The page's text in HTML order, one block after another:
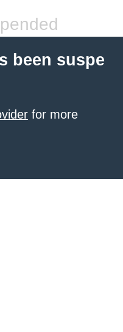
been suspe
for more